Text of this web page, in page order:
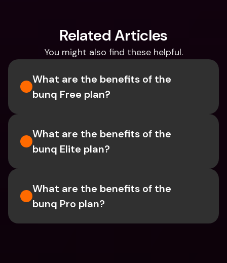
Related Articles
You might also find these helpful.
What are the benefits of the
bunq Free plan?
What are the benefits of the
bunq Elite plan?
What are the benefits of the
bunq Pro plan?